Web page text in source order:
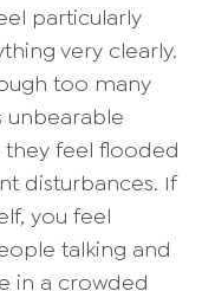
particularly
very clearly.
too many
unbearable
feel flooded
disturbances. If
you feel
talking and
in a crowded